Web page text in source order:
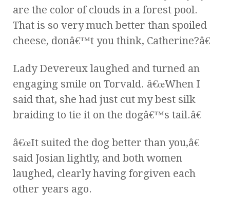
are the color of clouds in a forest pool.
That is so very much better than spoiled
cheese, donâ€™t you think, Catherine?â€
Lady Devereux laughed and turned an
engaging smile on Torvald. â€œWhen I
said that, she had just cut my best silk
braiding to tie it on the dogâ€™s tail.â€
â€œIt suited the dog better than you,â€
said Josian lightly, and both women
laughed, clearly having forgiven each
other years ago.